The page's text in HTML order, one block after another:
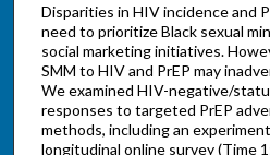
Disparities in HIV incidence and
need to prioritize Black sexual
social marketing initiatives.
SMM to HIV and PrEP may
We examined HIV-negative/
responses to targeted PrEP
methods, including an
longitudinal online survey (Time